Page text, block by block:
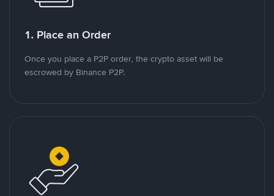
1. Place an Order
Once you place a P2P order, the crypto asset will be
escrowed by Binance P2P.